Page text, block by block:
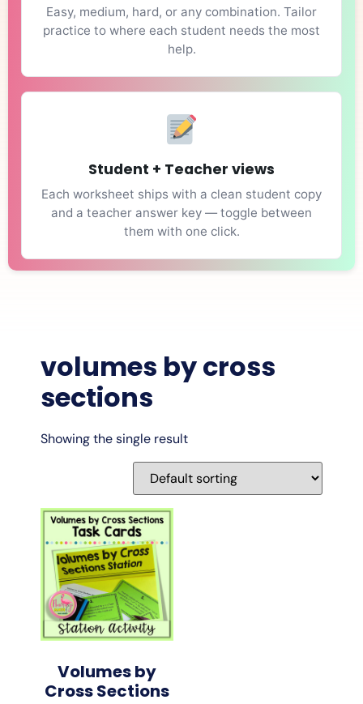
Easy, medium, hard, or any combination. Tailor
practice to where each student needs the most
help.
Student + Teacher views
Each worksheet ships with a clean student copy
and a teacher answer key — toggle between
them with one click.
volumes by cross
sections
Showing the single result
Volumes by
Cross Sections